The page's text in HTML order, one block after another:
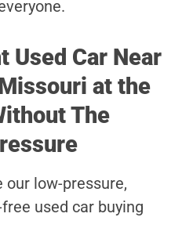
Used Car Near
at the
The
our low-pressure,
used car buying